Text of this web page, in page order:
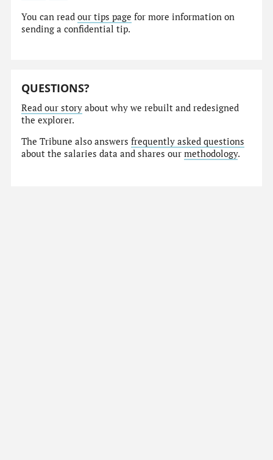
You can readour tips page for more information on
sending a confidential tip.
QUESTIONS?
Read our story about why we rebuilt and redesigned
the explorer.
The Tribune also answersfrequently asked questions
about the salaries data and shares ourmethodology.